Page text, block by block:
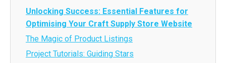
Unlocking Success: Essential Features for
Optimising Your Craft Supply Store Website
The Magic of Product Listings
Project Tutorials: Guiding Stars